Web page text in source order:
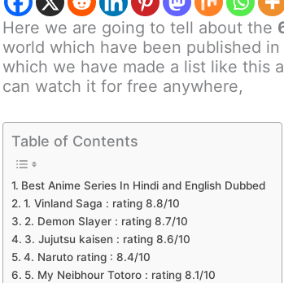
Here we are going to tell about the
world which have been published
which we have made a list like this
can watch it for free anywhere,
Table of Contents
Best Anime Series In Hindi and English Dubbed
1. Vinland Saga : rating 8.8/10
2. Demon Slayer : rating 8.7/10
3. Jujutsu kaisen : rating 8.6/10
4. Naruto rating : 8.4/10
5. My Neibhour Totoro : rating 8.1/10